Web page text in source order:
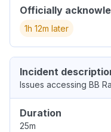
Officially
1h 12m later
Incident
Issues accessing BB
Duration
25m